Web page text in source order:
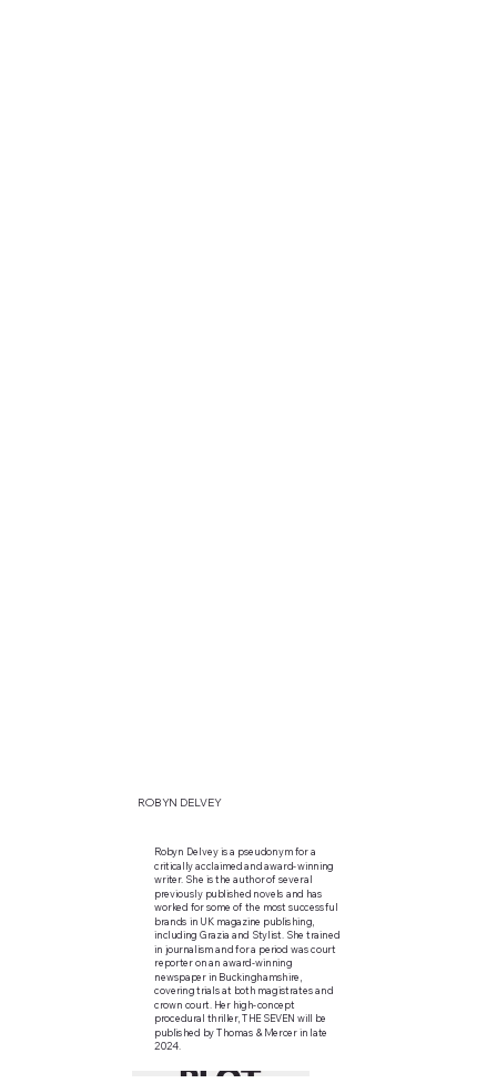
ROBYN DELVEY
Robyn Delvey is a pseudonym for a
critically acclaimed and award-winning
writer. She is the author of several
previously published novels and has
worked for some of the most successful
brands in UK magazine publishing,
including Grazia and Stylist. She trained
in journalism and for a period was court
reporter on an award-winning
newspaper in Buckinghamshire,
covering trials at both magistrates and
crown court. Her high-concept
procedural thriller, THE SEVEN will be
published by Thomas & Mercer in late
2024.